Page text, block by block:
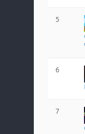
5
6
7